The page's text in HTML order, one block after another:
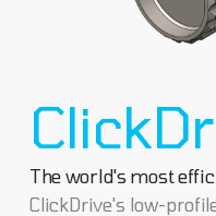
The world's most
ClickDrive's low-